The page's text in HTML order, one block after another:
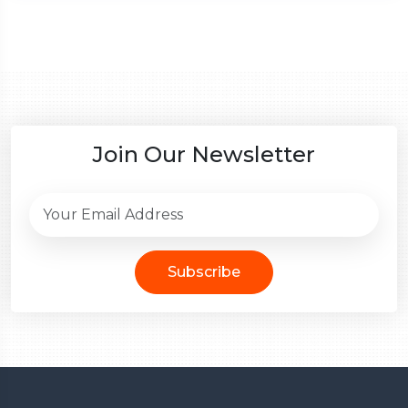
Join Our Newsletter
Subscribe